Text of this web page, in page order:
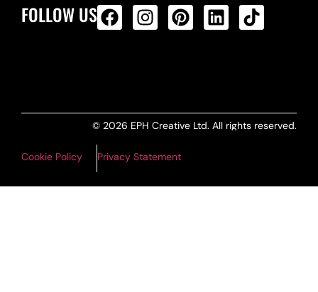
FOLLOW US
© 2026 EPH Creative Ltd. All rights reserved.
Cookie Policy Privacy Statement